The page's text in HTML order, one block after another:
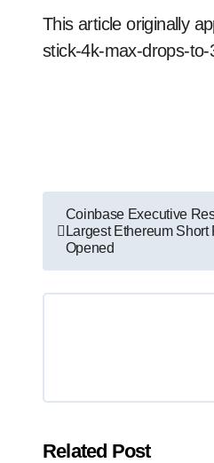
This article originally
stick-4k-max-drops-
Post
navigation
Coinbase Executive
Largest Ethereum
Opened
Related Post